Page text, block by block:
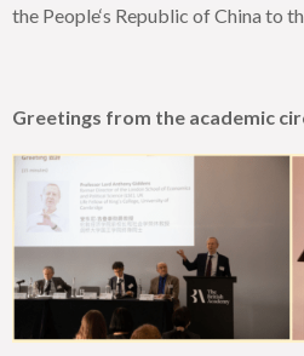
the People‘s Republic of China to
Greetings from the academic